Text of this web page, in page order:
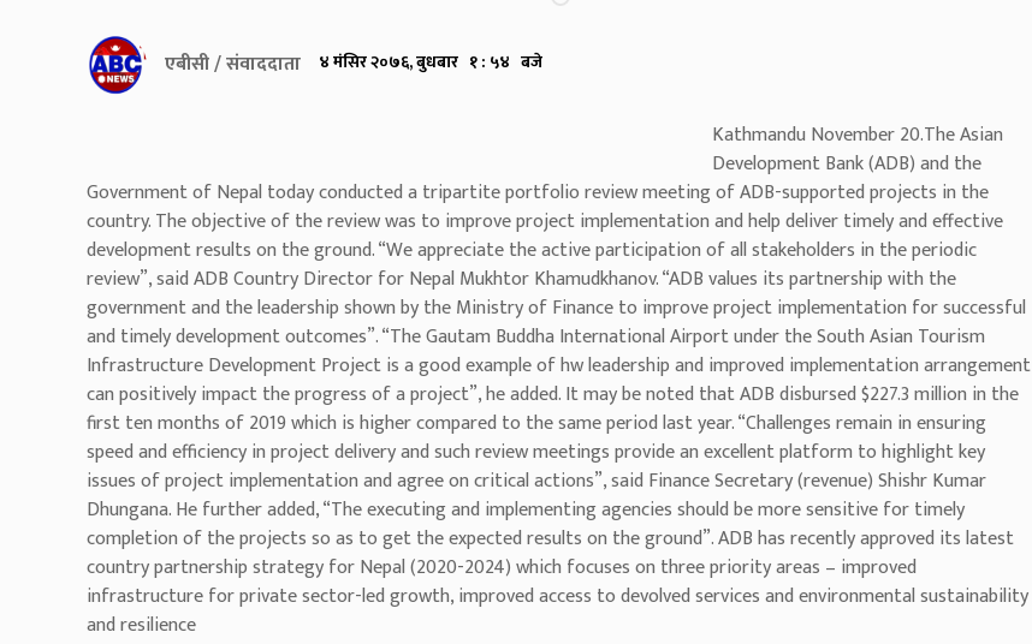
एबीसी / संवाददाता ४ मंसिर २०७६, बुधबार १ : ५४ बजे
Kathmandu November 20.The Asian
Development Bank (ADB) and the
Government of Nepal today conducted a tripartite portfolio review meeting of ADB-supported projects in the
country. The objective of the review was to improve project implementation and help deliver timely and effective
development results on the ground. “We appreciate the active participation of all stakeholders in the periodic
review”, said ADB Country Director for Nepal Mukhtor Khamudkhanov. “ADB values its partnership with the
government and the leadership shown by the Ministry of Finance to improve project implementation for successful
and timely development outcomes”. “The Gautam Buddha International Airport under the South Asian Tourism
Infrastructure Development Project is a good example of hw leadership and improved implementation arrangement
can positively impact the progress of a project”, he added. It may be noted that ADB disbursed $227.3 million in the
first ten months of 2019 which is higher compared to the same period last year. “Challenges remain in ensuring
speed and efficiency in project delivery and such review meetings provide an excellent platform to highlight key
issues of project implementation and agree on critical actions”, said Finance Secretary (revenue) Shishr Kumar
Dhungana. He further added, “The executing and implementing agencies should be more sensitive for timely
completion of the projects so as to get the expected results on the ground”. ADB has recently approved its latest
country partnership strategy for Nepal (2020-2024) which focuses on three priority areas – improved
infrastructure for private sector-led growth, improved access to devolved services and environmental sustainability
and resilience